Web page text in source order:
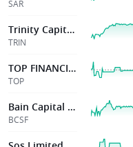
SAR
Trinity Capital Inc.
TRIN
TOP FINANCIAL GROUP
TOP
Bain Capital Specialty Finance Inc
BCSF